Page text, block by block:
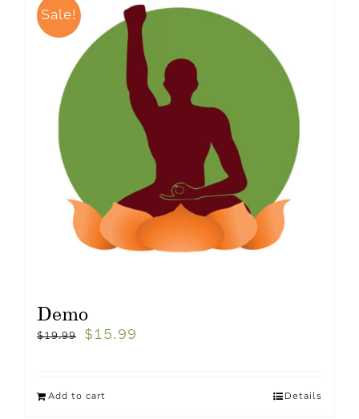
Sale!
Demo
$19.99 $ 15.99
Add to cart Details